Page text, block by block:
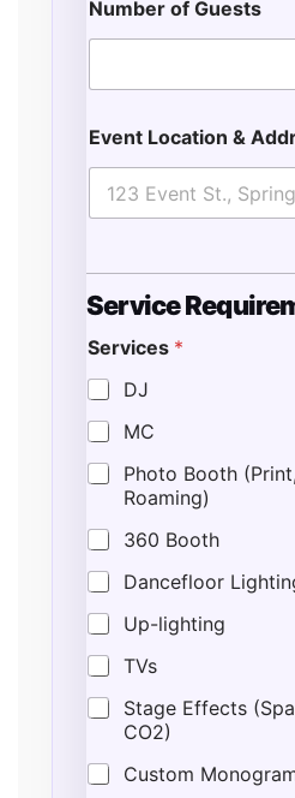
Number of Guests
Event Location &
Service
Services *
DJ
MC
Photo Booth
Roaming)
360 Booth
Dancefloor
Up-lighting
TVs
Stage Effects
CO2)
Custom